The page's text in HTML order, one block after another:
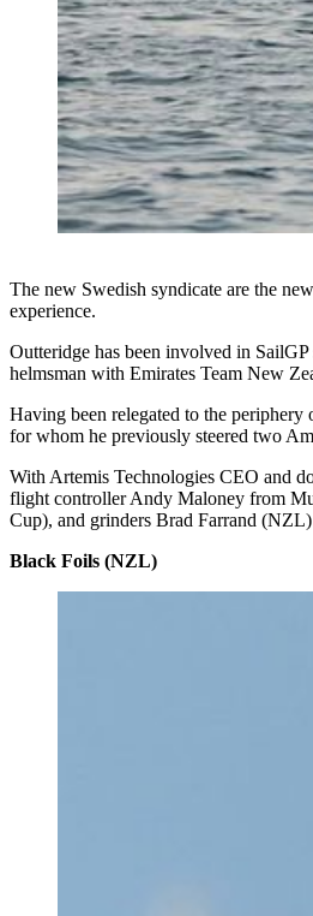
The new Swedish syndicate are the
experience.
Outteridge has been involved in
helmsman with Emirates Team New
Having been relegated to the
for whom he previously steered two
With Artemis Technologies CEO and
flight controller Andy Maloney from
Cup), and grinders Brad Farrand
Black Foils (NZL)